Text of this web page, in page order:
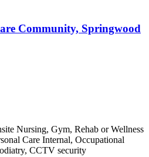
Community, Springwood
Nursing, Gym, Rehab or Wellness
Care Internal, Occupational
CCTV security